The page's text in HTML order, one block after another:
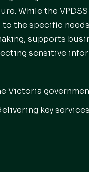
While the
the specific
supports
sensitive
Victoria
key services